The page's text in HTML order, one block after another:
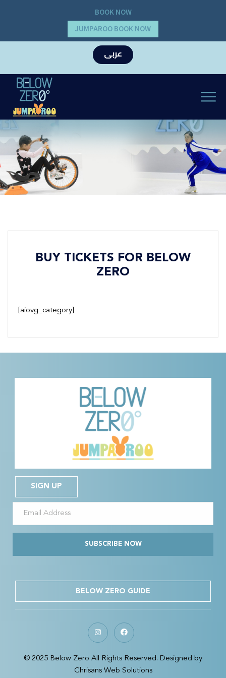
BOOK NOW
JUMPAROO BOOK NOW
عربى
BUY TICKETS FOR BELOW
ZERO
[aiovg_category]
SIGN UP
SUBSCRIBE NOW
BELOW ZERO GUIDE
© 2025 Below Zero All Rights Reserved. Designed by
Chrisans Web Solutions